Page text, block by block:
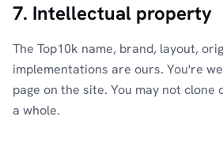
7. Intellectual property
The Top10k name, brand, layout,
implementations are ours. You're
page on the site. You may not
a whole.